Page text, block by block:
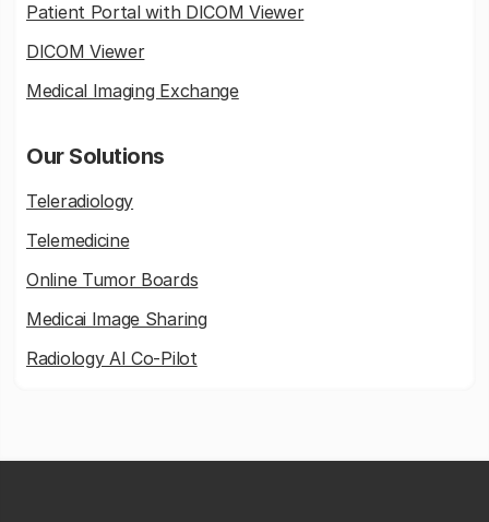
Patient Portal with DICOM Viewer
DICOM Viewer
Medical Imaging Exchange
Our Solutions
Teleradiology
Telemedicine
Online Tumor Boards
Medicai Image Sharing
Radiology AI Co-Pilot